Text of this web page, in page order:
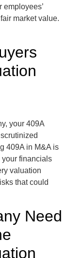
employees’
market value.
your 409A
409A in M&A is
your financials
valuation
that could
Need